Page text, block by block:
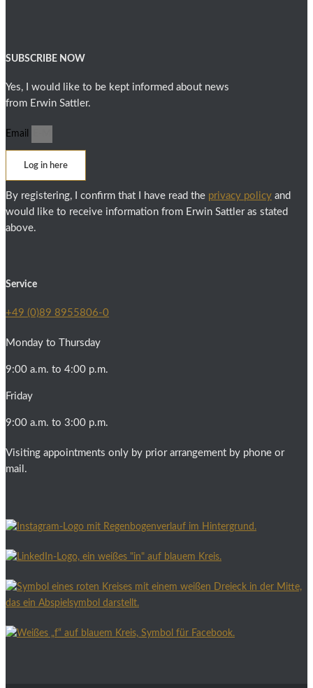
SUBSCRIBE NOW
Yes, I would like to be kept informed about news
from Erwin Sattler.
Email
Log in here
By registering, I confirm that I have read the privacy policy and
would like to receive information from Erwin Sattler as stated
above.
Service
+49 (0)89 8955806-0
Monday to Thursday
9:00 a.m. to 4:00 p.m.
Friday
9:00 a.m. to 3:00 p.m.
Visiting appointments only by prior arrangement by phone or
mail.